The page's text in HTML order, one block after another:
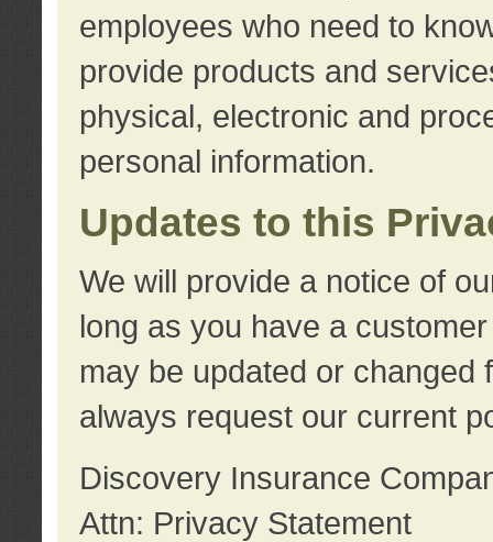
employees who need to
provide products and
physical, electronic and
personal information.
Updates to this
We will provide a notice of
long as you have a
may be updated or changed
always request our current
Discovery Insurance
Attn: Privacy Statement